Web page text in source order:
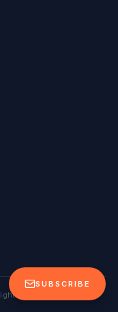
SUBSCRIBE
Reserved.